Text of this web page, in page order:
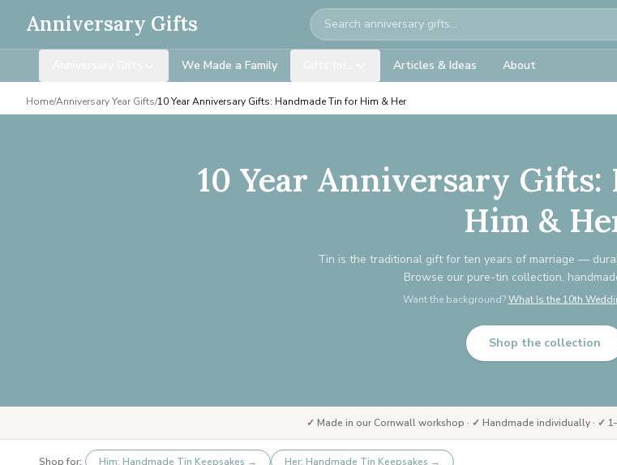
Anniversary Gifts Search
We Made a Family Articles & Ideas About
Home/Anniversary Year Gifts/10 Year Anniversary Gifts: Handmade Tin for Him & Her
10 Year Anniversary
Him &
Tin is the traditional gift for ten years of marriage —
Browse our pure-tin collection,
Want the background? What Is the 10th
Shop the collection
✓ Made in our Cornwall workshop · ✓ Handmade individually · ✓
Shop for: Him: Handmade Tin Keepsakes → Her: Handmade Tin Keepsakes →